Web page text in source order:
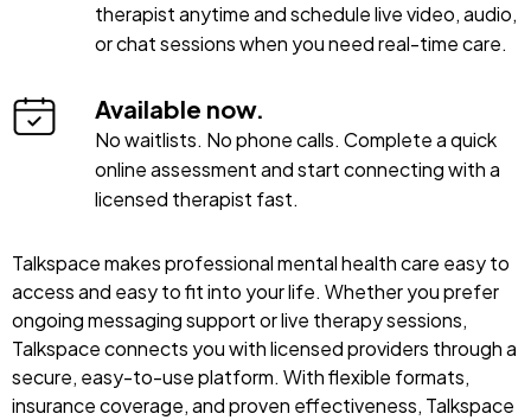
therapist anytime and schedule live video, audio,
or chat sessions when you need real-time care.
Available now.
No waitlists. No phone calls. Complete a quick
online assessment and start connecting with a
licensed therapist fast.
Talkspace makes professional mental health care easy to
access and easy to fit into your life. Whether you prefer
ongoing messaging support or live therapy sessions,
Talkspace connects you with licensed providers through a
secure, easy-to-use platform. With flexible formats,
insurance coverage, and proven effectiveness, Talkspace